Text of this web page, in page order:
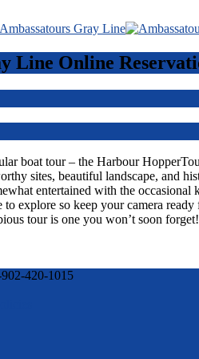
Line Online
boat tour – the Harbour
sites, beautiful landscape, and
entertained with the
to explore so keep your camera
tour is one you won’t soon forget!
420-1015